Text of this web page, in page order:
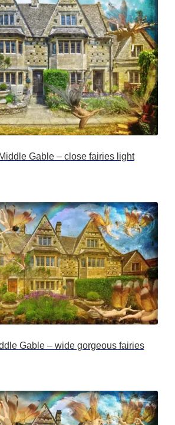
Gable – close fairies light
Gable – wide gorgeous fairies